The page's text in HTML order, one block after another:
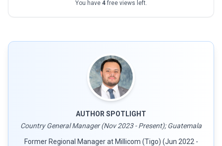
You have 4free views left.
AUTHOR SPOTLIGHT
Country General Manager (Nov 2023 - Present); Guatemala
Former Regional Manager at Millicom (Tigo) (Jun 2022 -